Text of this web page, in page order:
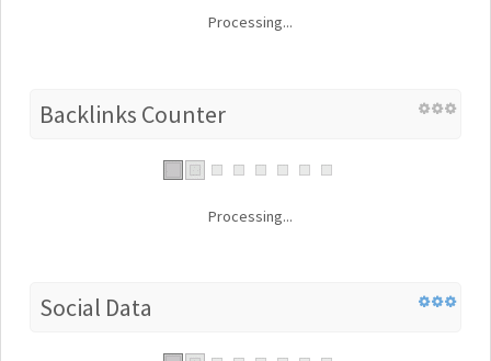
Processing...
Backlinks Counter
Processing...
Social Data